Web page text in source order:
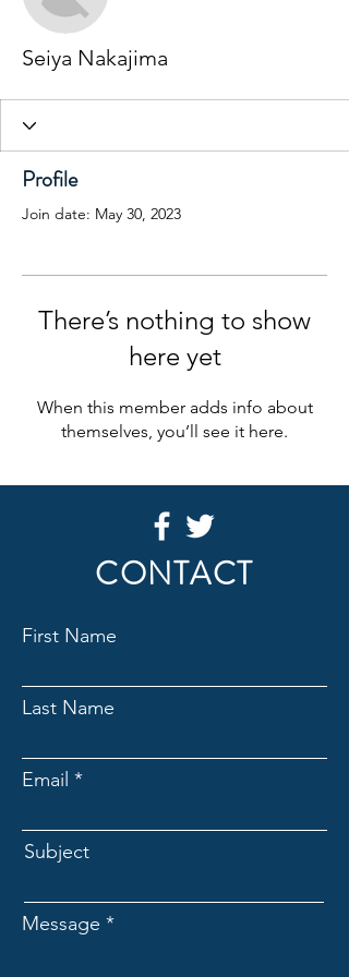
Seiya Nakajima
Profile
Join date: May 30, 2023
There’s nothing to show
here yet
When this member adds info about
themselves, you’ll see it here.
CONTACT
First Name
Last Name
Email
Subject
Message